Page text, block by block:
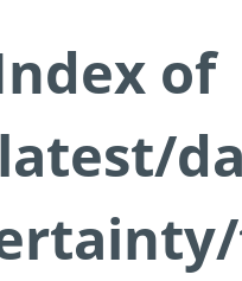
of